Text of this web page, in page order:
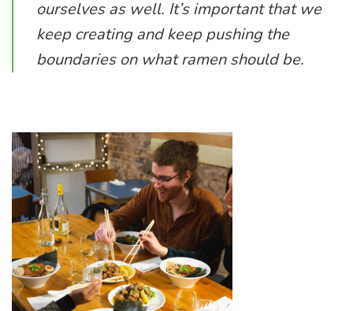
ourselves as well. It’s important that we
keep creating and keep pushing the
boundaries on what ramen should be.